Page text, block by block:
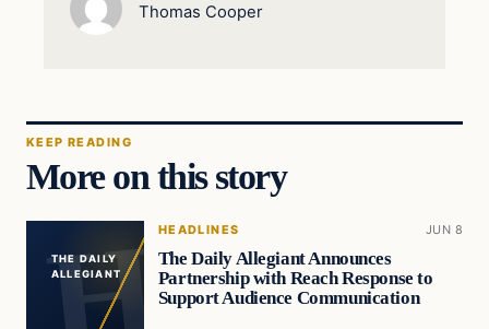
Thomas Cooper
KEEP READING
More on this story
THE DAILY
ALLEGIANT
HEADLINES JUN 8
The Daily Allegiant Announces
Partnership with Reach Response to
Support Audience Communication